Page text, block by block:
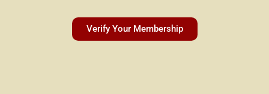
Verify Your Membership